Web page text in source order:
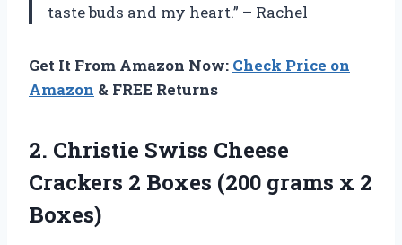
taste buds and my heart.” – Rachel
Get It From Amazon Now: Check Price on
Amazon & FREE Returns
2. Christie Swiss Cheese
Crackers 2 Boxes (200 grams x 2
Boxes)